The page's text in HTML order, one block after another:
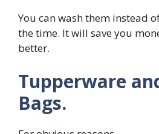
You can wash them instead
the time. It will save you
better.
Tupperware
Bags.